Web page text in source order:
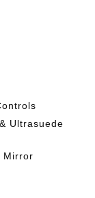
Ultrasuede
Mirror